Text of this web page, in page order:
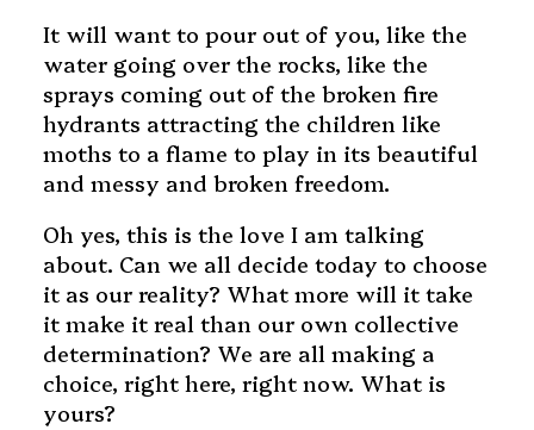
It will want to pour out of you, like the
water going over the rocks, like the
sprays coming out of the broken fire
hydrants attracting the children like
moths to a flame to play in its beautiful
and messy and broken freedom.
Oh yes, this is the love I am talking
about. Can we all decide today to choose
it as our reality? What more will it take
it make it real than our own collective
determination? We are all making a
choice, right here, right now. What is
yours?